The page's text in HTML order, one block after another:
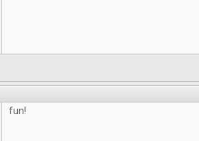
fun!